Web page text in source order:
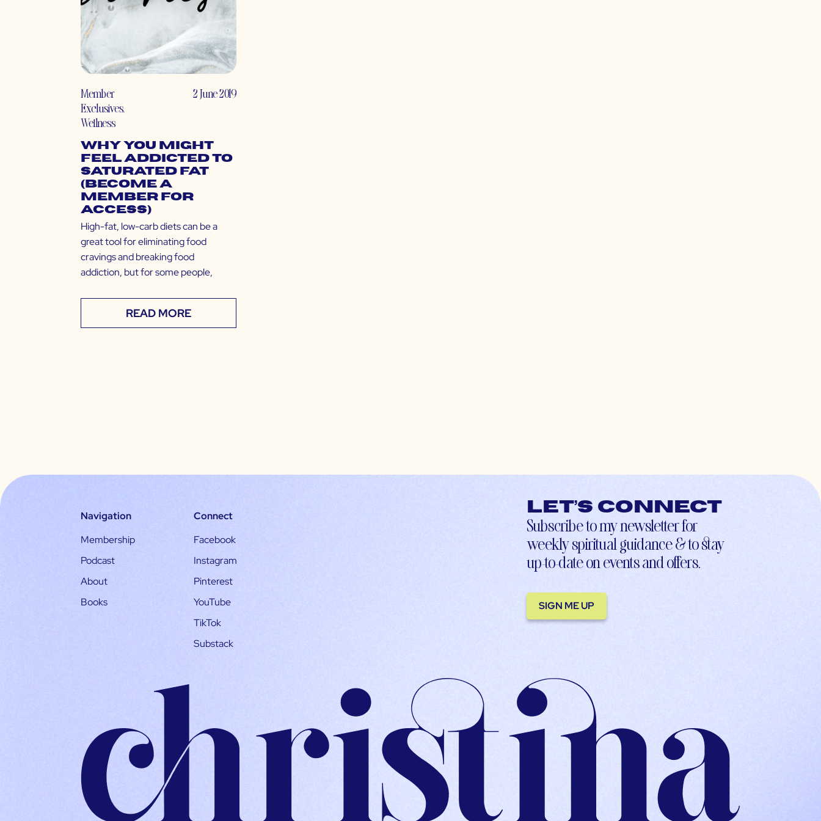
Member
Exclusives,
Wellness
2 June 2019
Why You Might
Feel Addicted to
Saturated Fat
(Become a
Member for
Access)
High-fat, low-carb diets can be a
great tool for eliminating food
cravings and breaking food
addiction, but for some people,
READ MORE
Navigation
Membership
Podcast
About
Books
Connect
Facebook
Instagram
Pinterest
YouTube
TikTok
Substack
Let’s connect
Subscribe to my newsletter for
weekly spiritual guidance & to stay
up-to-date on events and offers.
SIGN ME UP